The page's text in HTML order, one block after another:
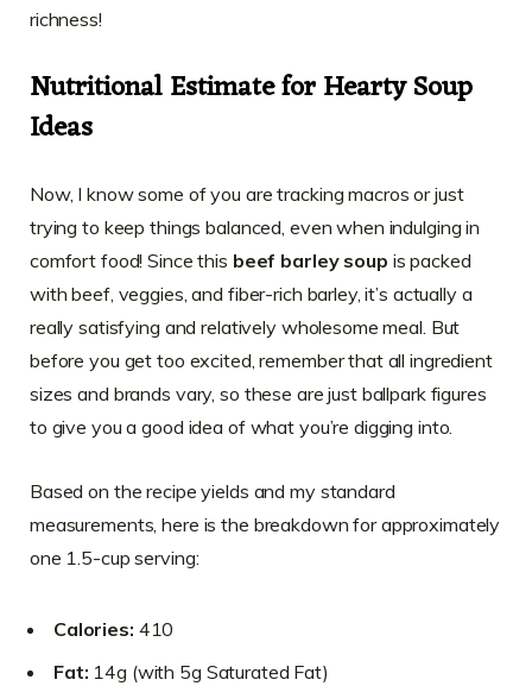
richness!
Nutritional Estimate for Hearty Soup
Ideas
Now, I know some of you are tracking macros or just
trying to keep things balanced, even when indulging in
comfort food! Since this beef barley soup is packed
with beef, veggies, and fiber-rich barley, it’s actually a
really satisfying and relatively wholesome meal. But
before you get too excited, remember that all ingredient
sizes and brands vary, so these are just ballpark figures
to give you a good idea of what you’re digging into.
Based on the recipe yields and my standard
measurements, here is the breakdown for approximately
one 1.5-cup serving:
Calories: 410
Fat: 14g (with 5g Saturated Fat)